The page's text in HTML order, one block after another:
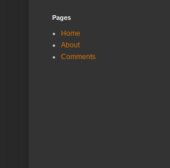
Pages
Home
About
Comments